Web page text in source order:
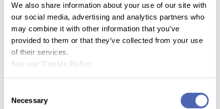
We also share information about your use of our site with
our social media, advertising and analytics partners who
may combine it with other information that you’ve
provided to them or that they’ve collected from your use
of their services.
See our Cookie Policy
Selection
Necessary